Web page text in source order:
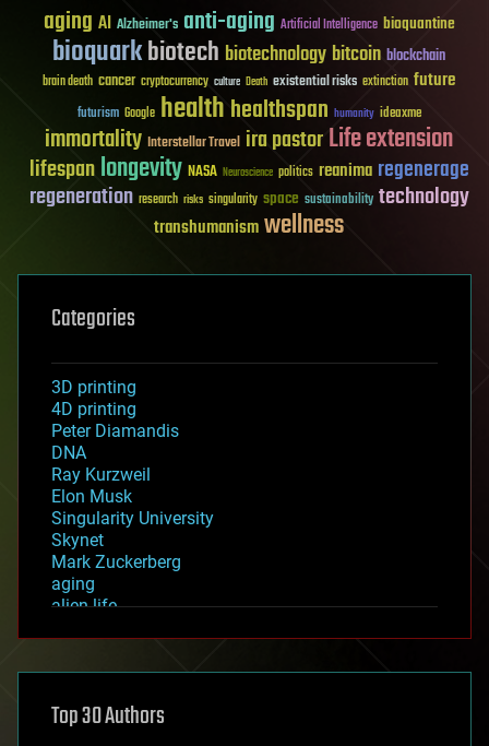
aging AI Alzheimer's anti-aging Artificial Intelligence bioquantine
bioquarkbiotech biotechnology bitcoin blockchain
brain death cancer cryptocurrency culture Death existential risks extinction future
futurism Google healthhealthspan humanity ideaxme
immortality Interstellar Travel ira pastorLife extension
lifespanlongevity NASA Neuroscience politics reanima regenerage
regeneration research risks singularity space sustainability technology
transhumanismwellness
Categories
3D printing
4D printing
Peter Diamandis
DNA
Ray Kurzweil
Elon Musk
Singularity University
Skynet
Mark Zuckerberg
aging
alien life
asteroid/comet impacts
augmented reality
Top 30 Authors